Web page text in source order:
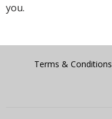
you.
Terms & Conditions